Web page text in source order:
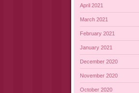
April 2021
March 2021
February 2021
January 2021
December 2020
November 2020
October 2020